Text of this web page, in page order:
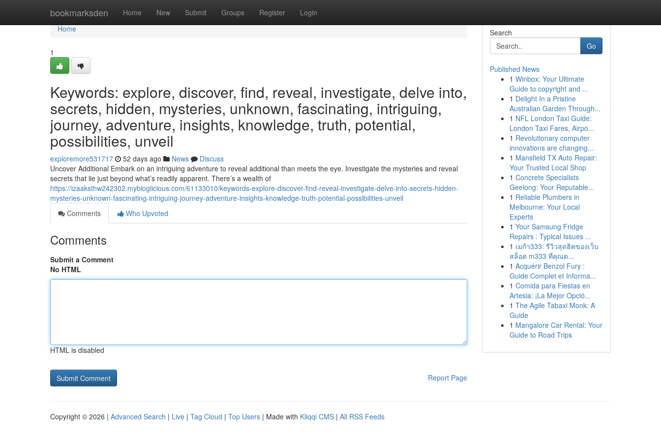
bookmarksden Home New Submit Groups Register Login
Home
Home
1
Keywords: explore, discover, find, reveal, investigate, delve into,
secrets, hidden, mysteries, unknown, fascinating, intriguing,
journey, adventure, insights, knowledge, truth, potential,
possibilities, unveil
exploremore531717 52 days ago News
Discuss
Uncover Additional Embark on an intriguing adventure to reveal additional than meets the eye. Investigate the mysteries and reveal
secrets that lie just beyond what’s readily apparent. There’s a wealth of
https://izaaksthw242302.mybloglicious.com/61133010/keywords-explore-discover-find-reveal-investigate-delve-into-secrets-hidden-
mysteries-unknown-fascinating-intriguing-journey-adventure-insights-knowledge-truth-potential-possibilities-unveil
Comments
Who Upvoted
Comments
Submit a Comment
No HTML
HTML is disabled
Report Page
Search
Go
Published News
1 Winbox: Your Ultimate
Guide to copyright and ...
1 Delight In a Pristine
Australian Garden Through...
1 NFL London Taxi Guide:
London Taxi Fares, Airpo...
1 Revolutionary computer
innovations are changing...
1 Mansfield TX Auto Repair:
Your Trusted Local Shop
1 Concrete Specialists
Geelong: Your Reputable...
1 Reliable Plumbers in
Melbourne: Your Local
Experts
1 Your Samsung Fridge
Repairs : Typical Issues ...
1 เมก้า333: รีวิวสุดฮิตของเว็บ
สล็อต m333 ที่คุณต...
1 Acquérir Benzol Fury :
Guide Complet et Informa...
1 Comida para Fiestas en
Artesia: ¡La Mejor Opció...
1 The Agile Tabaxi Monk: A
Guide
1 Mangalore Car Rental: Your
Guide to Road Trips
Copyright © 2026 | Advanced Search | Live | Tag Cloud | Top Users | Made with Kliqqi CMS | All RSS Feeds